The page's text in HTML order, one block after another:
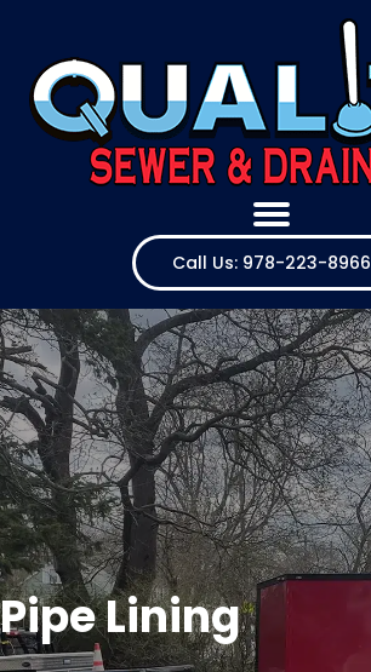
Call Us: 978-223-8966
Pipe Lining